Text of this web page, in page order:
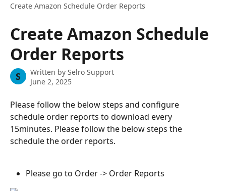
Create Amazon Schedule Order Reports
Create Amazon Schedule
Order Reports
S Written by Selro Support
June 2, 2025
Please follow the below steps and configure
schedule order reports to download every
15minutes. Please follow the below steps the
schedule the order reports.
Please go to Order -> Order Reports